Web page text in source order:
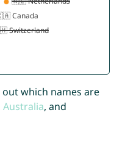
which names are
Australia, and